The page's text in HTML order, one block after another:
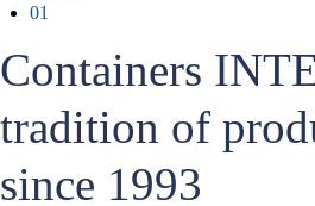
01
Containers
tradition of
since 1993